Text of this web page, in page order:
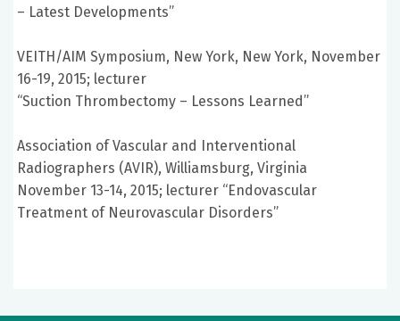
– Latest Developments”
VEITH/AIM Symposium, New York, New York, November
16-19, 2015; lecturer
“Suction Thrombectomy – Lessons Learned”
Association of Vascular and Interventional
Radiographers (AVIR), Williamsburg, Virginia
November 13-14, 2015; lecturer “Endovascular
Treatment of Neurovascular Disorders”